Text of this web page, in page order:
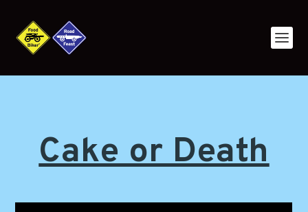
Cake or Death